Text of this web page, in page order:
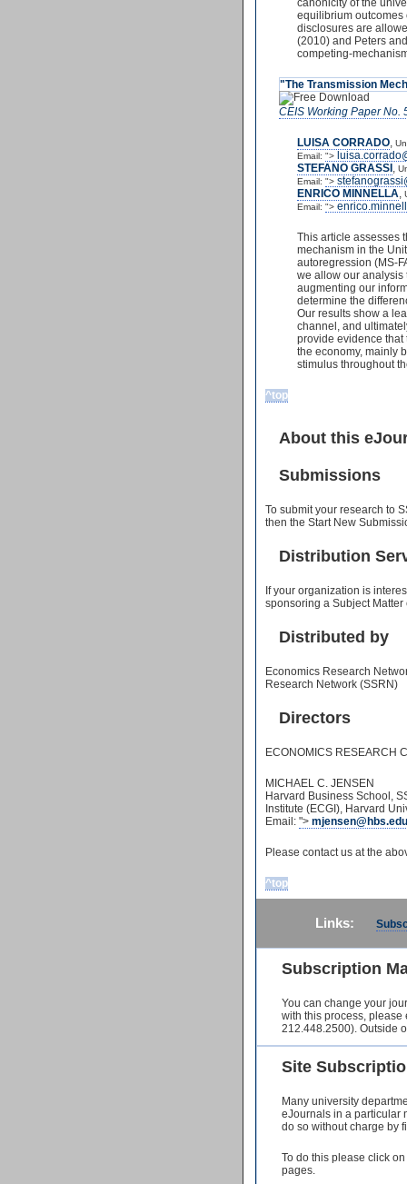
canonicity of the
equilibrium outcomes
disclosures are
(2010) and Peters
competing-
"The Transmission
CEIS Working Paper No.
LUISA CORRADO,
Email: ">
STEFANO GRASSI ,
Email: ">
ENRICO MINNELLA,
Email: ">
This article assesses
mechanism in the
autoregression (MS-
we allow our analysis
augmenting our
determine the
Our results show a
channel, and
provide evidence that
the economy, mainly
stimulus throughout
^top
About this
Submissions
To submit your research to
then the Start New
Distribution
If your organization is
sponsoring a Subject
Distributed by
Economics Research
Research Network (SSRN)
Directors
ECONOMICS RESEARCH
MICHAEL C. JENSEN
Harvard Business School,
Institute (ECGI), Harvard
Email: "> mjensen@hbs.edu
Please contact us at the
^top
Links:
Subscription
You can change your
with this process,
212.448.2500). Outside
Site
Many university
eJournals in a particular
do so without charge by
To do this please click
pages.